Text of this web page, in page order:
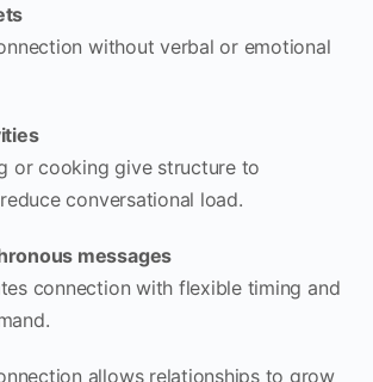
without verbal or emotional
or cooking give structure to
conversational load.
messages
connection with flexible timing and
allows relationships to grow